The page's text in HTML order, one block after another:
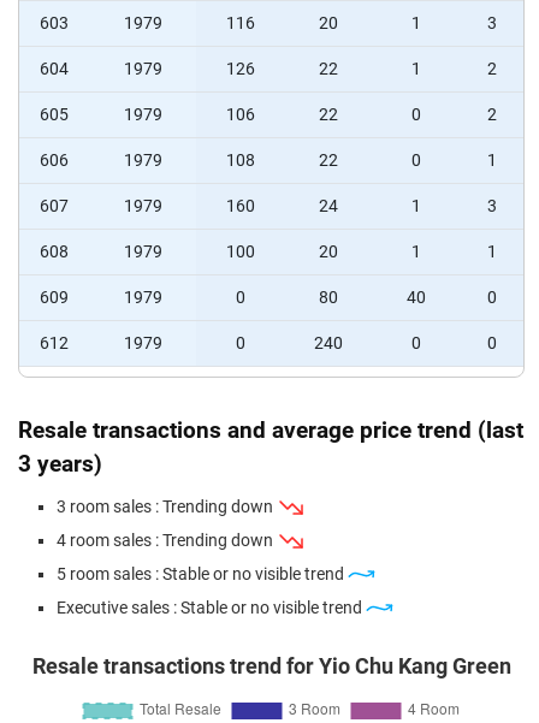
603 1979 116 20 1 3
604 1979 126 22 1 2
605 1979 106 22 0 2
606 1979 108 22 0 1
607 1979 160 24 1 3
608 1979 100 20 1 1
609 1979 0 80 40 0
612 1979 0 240 0 0
Resale transactions and average price trend (last
3 years)
3 room sales : Trending down
4 room sales : Trending down
5 room sales : Stable or no visible trend
Executive sales : Stable or no visible trend
Resale transactions trend for Yio Chu Kang Green